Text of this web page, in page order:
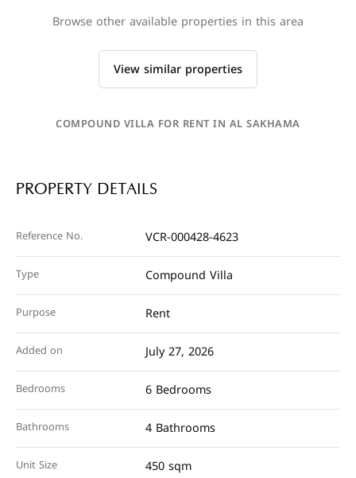
Browse other available properties in this area
View similar properties
COMPOUND VILLA FOR RENT IN AL SAKHAMA
PROPERTY DETAILS
Reference No. VCR-000428-4623
Type Compound Villa
Purpose Rent
Added on July 27, 2026
Bedrooms 6 Bedrooms
Bathrooms 4 Bathrooms
Unit Size 450 sqm